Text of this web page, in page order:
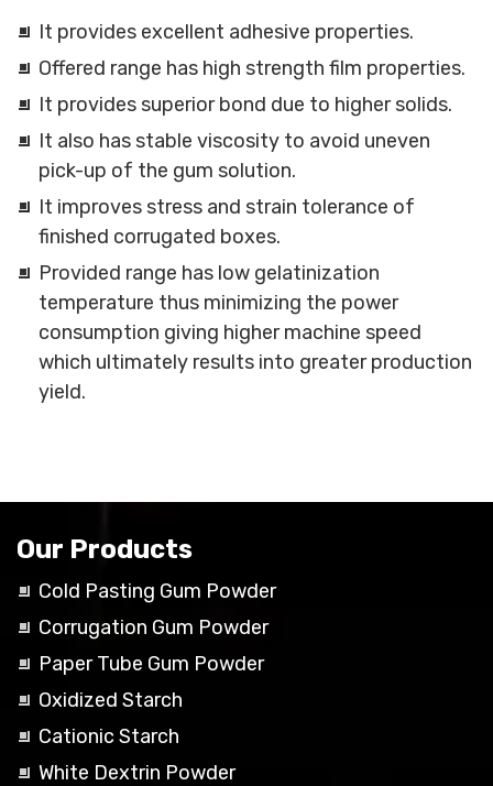
It provides excellent adhesive properties.
Offered range has high strength film properties.
It provides superior bond due to higher solids.
It also has stable viscosity to avoid uneven
pick-up of the gum solution.
It improves stress and strain tolerance of
finished corrugated boxes.
Provided range has low gelatinization
temperature thus minimizing the power
consumption giving higher machine speed
which ultimately results into greater production
yield.
Our Products
Cold Pasting Gum Powder
Corrugation Gum Powder
Paper Tube Gum Powder
Oxidized Starch
Cationic Starch
White Dextrin Powder